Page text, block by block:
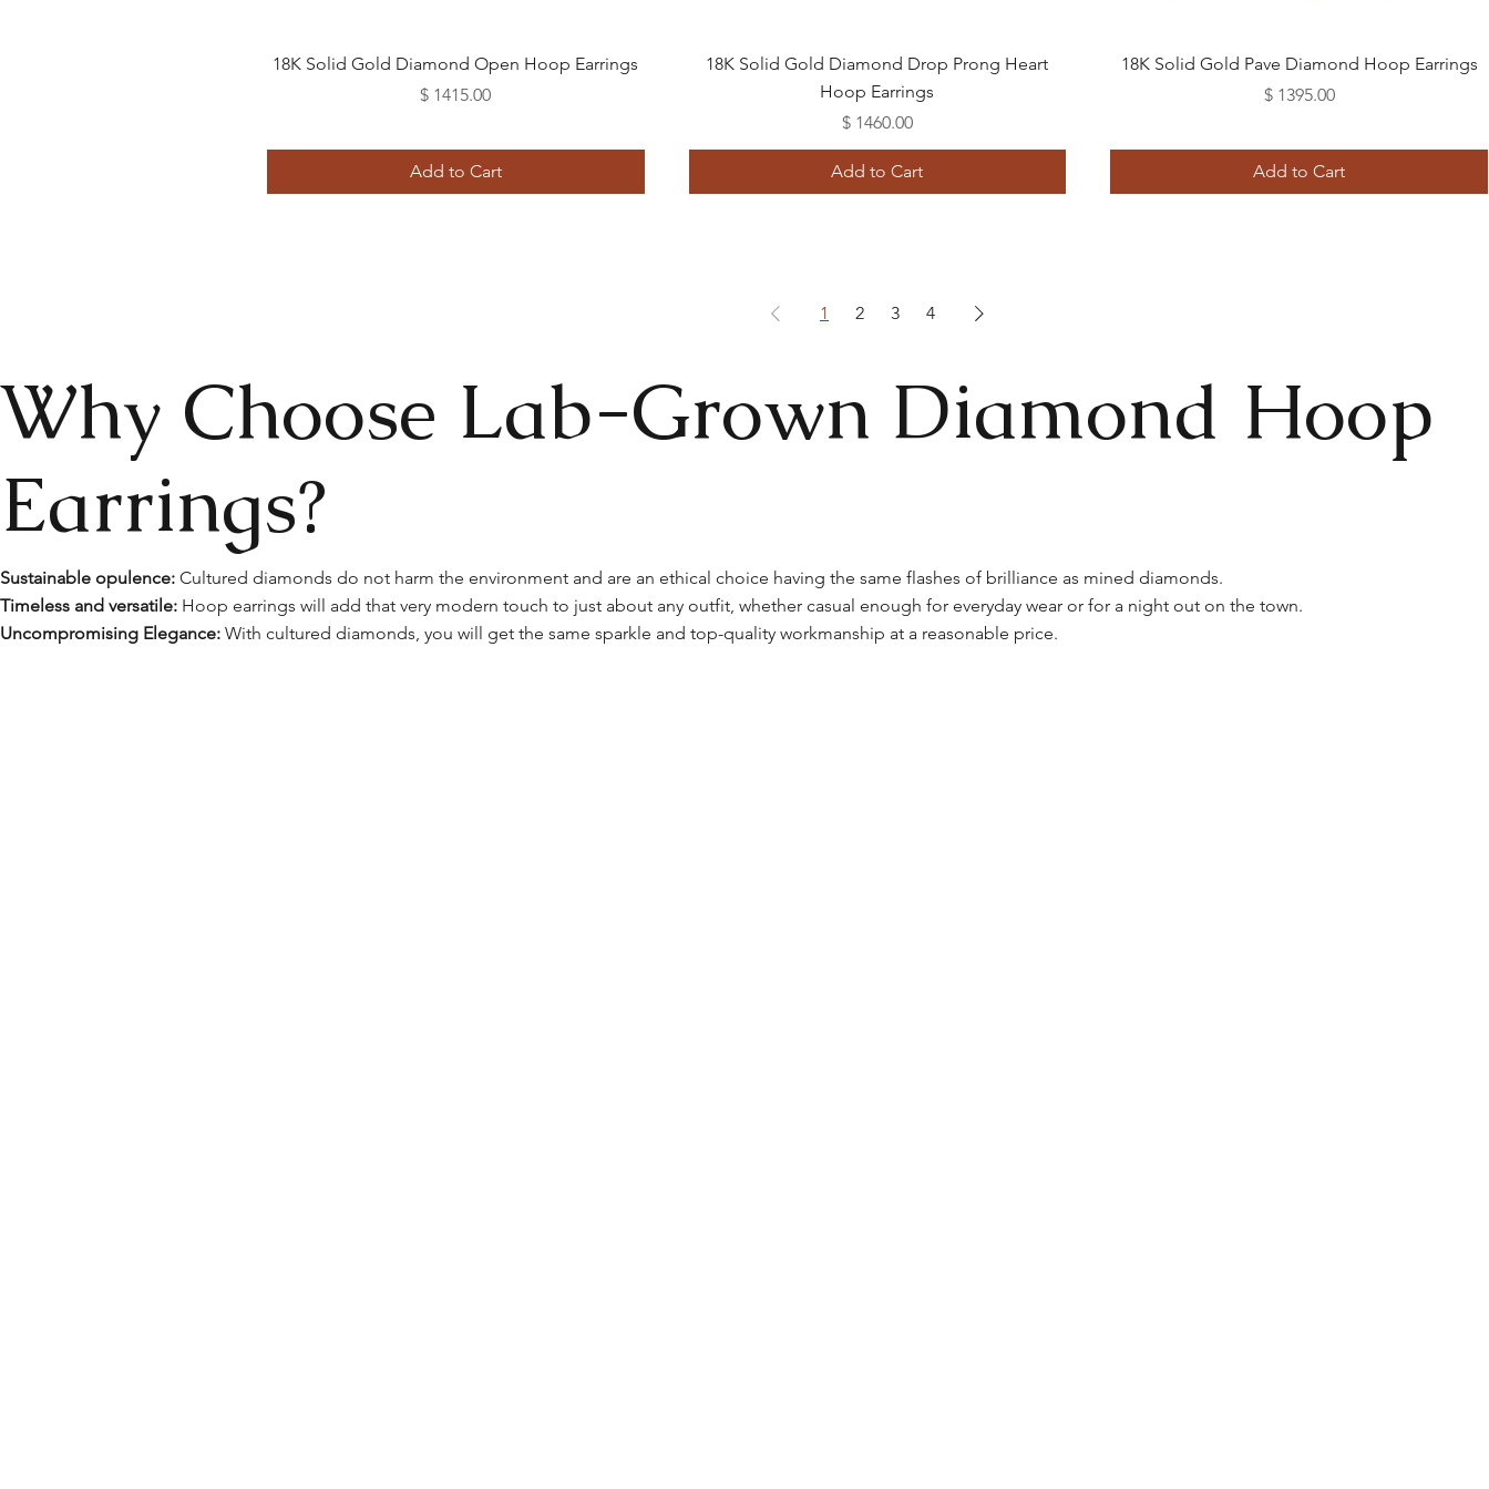
Quick View
18K Solid Gold Diamond Open Hoop Earrings
Price
$ 1415.00
Add to Cart
Quick View
18K Solid Gold Diamond Drop Prong Heart
Hoop Earrings
Price
$ 1460.00
Add to Cart
Quick View
18K Solid Gold Pave Diamond Hoop Earrings
Price
$ 1395.00
Add to Cart
1 2 3 4
Why Choose Lab-Grown Diamond Hoop
Earrings?
Sustainable opulence:Cultured diamonds do not harm the environment and are an ethical choice having the same flashes of brilliance as mined diamonds.
Timeless and versatile: Hoop earrings will add that very modern touch to just about any outfit, whether casual enough for everyday wear or for a night out on the town.
Uncompromising Elegance: With cultured diamonds, you will get the same sparkle and top-quality workmanship at a reasonable price.